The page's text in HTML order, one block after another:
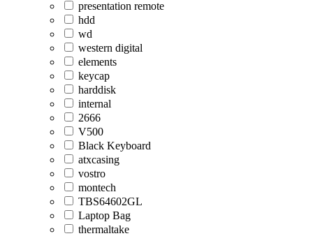
presentation remote
hdd
wd
western digital
elements
keycap
harddisk
internal
2666
V500
Black Keyboard
atxcasing
vostro
montech
TBS64602GL
Laptop Bag
thermaltake